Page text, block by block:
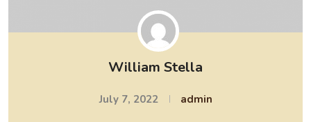
William Stella
July 7, 2022 admin